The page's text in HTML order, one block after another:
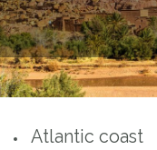
Atlantic coast